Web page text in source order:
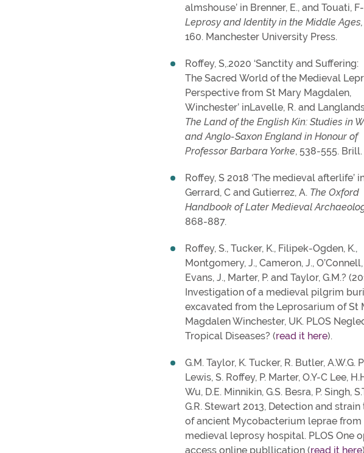
almshouse’ in Brenner, E., and Touati,
Leprosy and Identity in the Middle Ages,
160. Manchester University Press.
Roffey, S,.2020 ‘Sanctity and Suffering:
The Sacred World of the Medieval
Perspective from St Mary Magdalen,
Winchester’ inLavelle, R. and
The Land of the English Kin: Studies in
and Anglo-Saxon England in Honour of
Professor Barbara Yorke, 538-555. Brill.
Roffey, S 2018 ‘The medieval afterlife’
Gerrard, C and Gutierrez, A. The Oxford
Handbook of Later Medieval
868-887.
Roffey, S., Tucker, K., Filipek-Ogden, K.,
Montgomery, J., Cameron, J., O’Connell,
Evans, J., Marter, P. and Taylor, G.M.?
Investigation of a medieval pilgrim
excavated from the Leprosarium of St
Magdalen Winchester, UK. PLOS
Tropical Diseases? (read it here).
G.M. Taylor, K. Tucker, R. Butler, A.W.G.
Lewis, S. Roffey, P. Marter, O.Y-C Lee,
Wu, D.E. Minnikin, G.S. Besra, P. Singh,
G.R. Stewart 2013, Detection and
of ancient Mycobacterium leprae from
medieval leprosy hospital. PLOS One
access online publlication (read it here